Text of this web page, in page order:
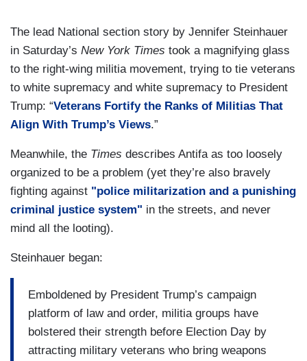
The lead National section story by Jennifer Steinhauer
in Saturday’s New York Times took a magnifying glass
to the right-wing militia movement, trying to tie veterans
to white supremacy and white supremacy to President
Trump: “Veterans Fortify the Ranks of Militias That
Align With Trump’s Views.”
Meanwhile, the Times describes Antifa as too loosely
organized to be a problem (yet they’re also bravely
fighting against "police militarization and a punishing
criminal justice system" in the streets, and never
mind all the looting).
Steinhauer began:
Emboldened by President Trump’s campaign
platform of law and order, militia groups have
bolstered their strength before Election Day by
attracting military veterans who bring weapons